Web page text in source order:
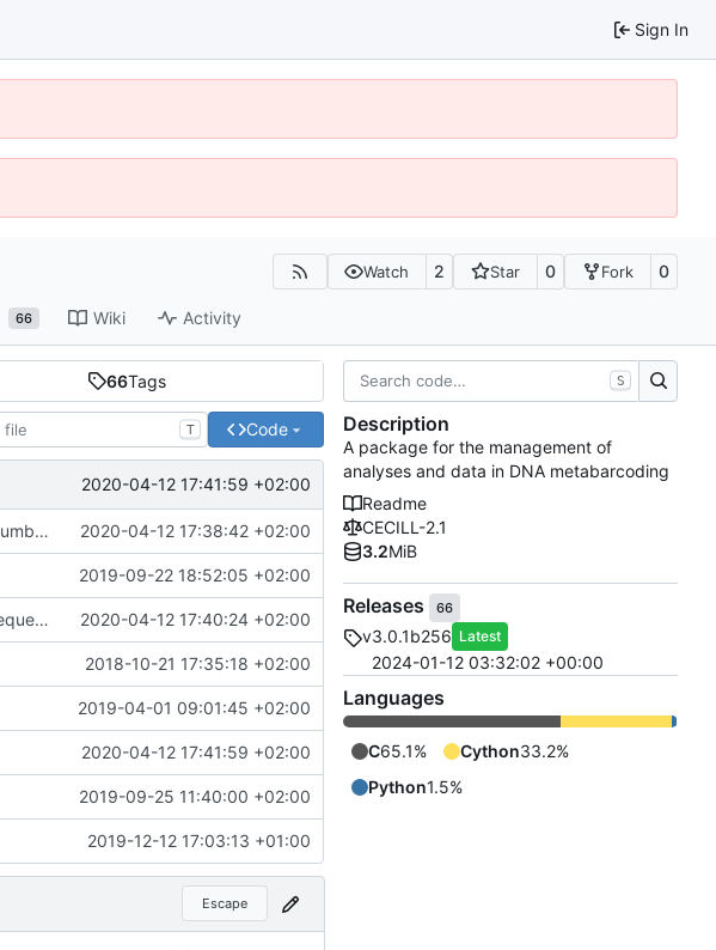
Sign In
Watch 2 Star 0 Fork 0
66 Wiki Activity
66Tags
T Code
2020-04-12 17:41:59 +02:00
obi import: fixed inconsequential error when precomputing number of 2020-04-12 17:38:42 +02:00
2019-09-22 18:52:05 +02:00
C: made error message more detailed when checking that sequences and 2020-04-12 17:40:24 +02:00
2018-10-21 17:35:18 +02:00
2019-04-01 09:01:45 +02:00
2020-04-12 17:41:59 +02:00
2019-09-25 11:40:00 +02:00
2019-12-12 17:03:13 +01:00
Escape
S
Description
A package for the management of
analyses and data in DNA metabarcoding
Readme
CECILL-2.1
3.2MiB
Releases 66
v3.0.1b256 Latest
2024-01-12 03:32:02 +00:00
Languages
C65.1% Cython33.2%
Python1.5%